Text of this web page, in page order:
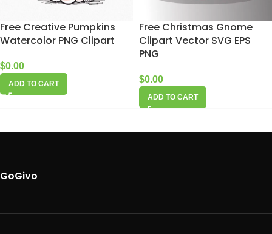
Free Creative Pumpkins
Watercolor PNG Clipart
$0.00
ADD TO CART
Free Christmas Gnome
Clipart Vector SVG EPS
PNG
$0.00
ADD TO CART
GoGivo